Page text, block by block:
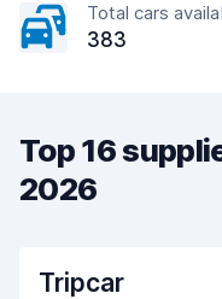
Total cars
383
Top 16
2026
Tripcar